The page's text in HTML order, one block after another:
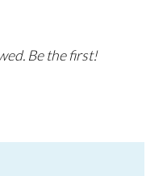
Be the first!